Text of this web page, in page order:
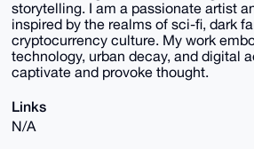
storytelling. I am a passionate artist
inspired by the realms of sci-fi, dark
cryptocurrency culture. My work
technology, urban decay, and digital
captivate and provoke thought.
Links
N/A